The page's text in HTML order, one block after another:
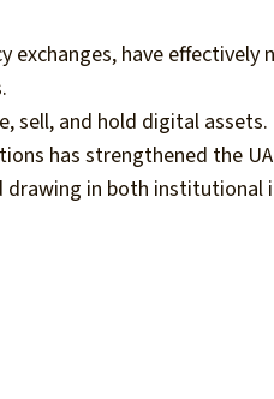
exchanges, have effectively
sell, and hold digital
has strengthened the
in both institutional